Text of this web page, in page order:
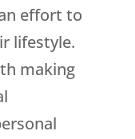
effort to
lifestyle.
making